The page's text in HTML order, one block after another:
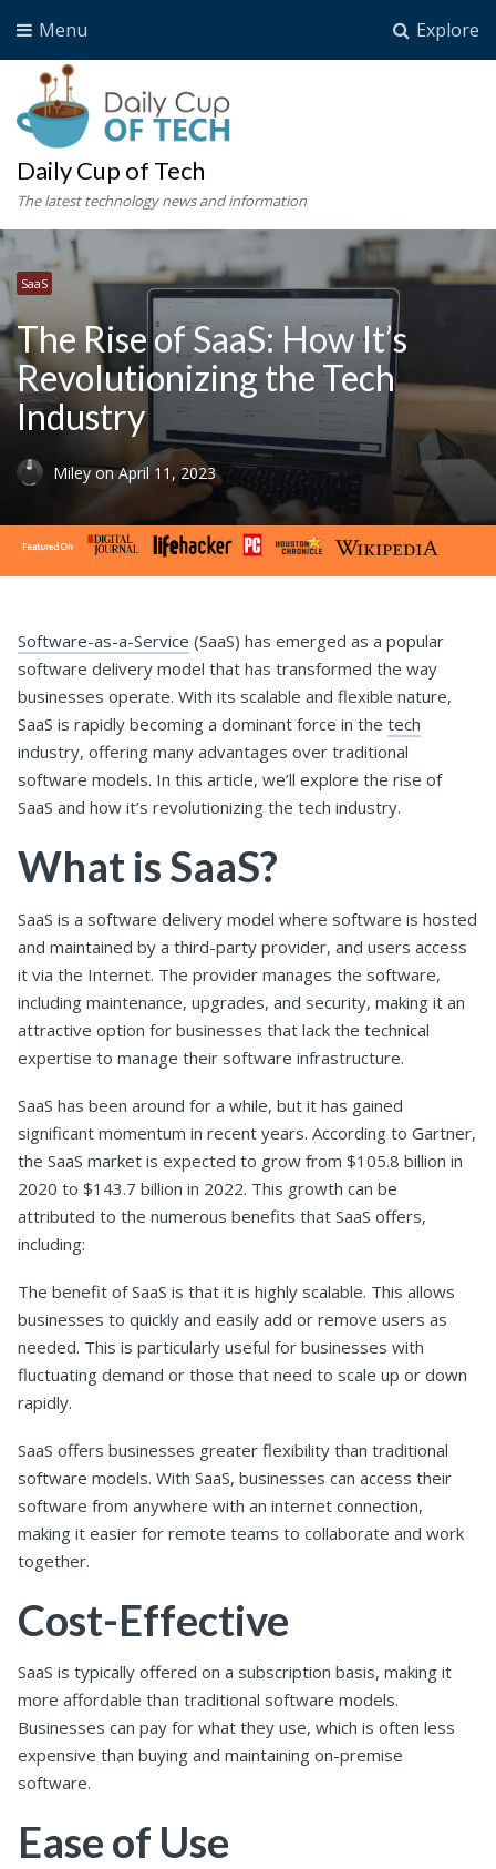
Explore
Menu
Daily Cup of Tech
The latest technology news and information
SaaS
The Rise of SaaS: How It’s
Revolutionizing the Tech
Industry
Mileyon April 11, 2023
Software-as-a-Service (SaaS) has emerged as a popular
software delivery model that has transformed the way
businesses operate. With its scalable and flexible nature,
SaaS is rapidly becoming a dominant force in the tech
industry, offering many advantages over traditional
software models. In this article, we’ll explore the rise of
SaaS and how it’s revolutionizing the tech industry.
What is SaaS?
SaaS is a software delivery model where software is hosted
and maintained by a third-party provider, and users access
it via the Internet. The provider manages the software,
including maintenance, upgrades, and security, making it an
attractive option for businesses that lack the technical
expertise to manage their software infrastructure.
SaaS has been around for a while, but it has gained
significant momentum in recent years. According to Gartner,
the SaaS market is expected to grow from $105.8 billion in
2020 to $143.7 billion in 2022. This growth can be
attributed to the numerous benefits that SaaS offers,
including:
The benefit of SaaS is that it is highly scalable. This allows
businesses to quickly and easily add or remove users as
needed. This is particularly useful for businesses with
fluctuating demand or those that need to scale up or down
rapidly.
SaaS offers businesses greater flexibility than traditional
software models. With SaaS, businesses can access their
software from anywhere with an internet connection,
making it easier for remote teams to collaborate and work
together.
Cost-Effective
SaaS is typically offered on a subscription basis, making it
more affordable than traditional software models.
Businesses can pay for what they use, which is often less
expensive than buying and maintaining on-premise
software.
Ease of Use